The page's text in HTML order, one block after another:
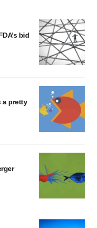
bid
a pretty